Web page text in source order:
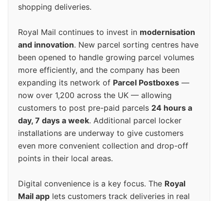
shopping deliveries.
Royal Mail continues to invest in modernisation
and innovation. New parcel sorting centres have
been opened to handle growing parcel volumes
more efficiently, and the company has been
expanding its network of Parcel Postboxes —
now over 1,200 across the UK — allowing
customers to post pre-paid parcels 24 hours a
day, 7 days a week. Additional parcel locker
installations are underway to give customers
even more convenient collection and drop-off
points in their local areas.
Digital convenience is a key focus. The Royal
Mail app lets customers track deliveries in real